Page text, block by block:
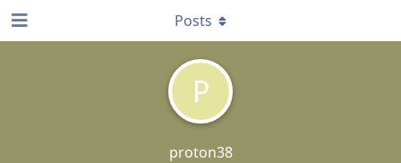
P
proton38
Posts